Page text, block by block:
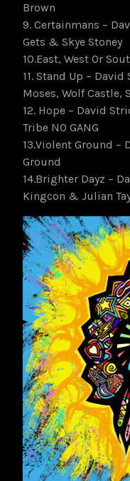
Brown
9. Certainmans –
Gets & Skye Stoney
10.East, West Or
11. Stand Up –
Moses, Wolf Castle,
12. Hope – David
Tribe NO GANG
13.Violent Ground
Ground
14.Brighter Dayz –
Kingcon & Julian